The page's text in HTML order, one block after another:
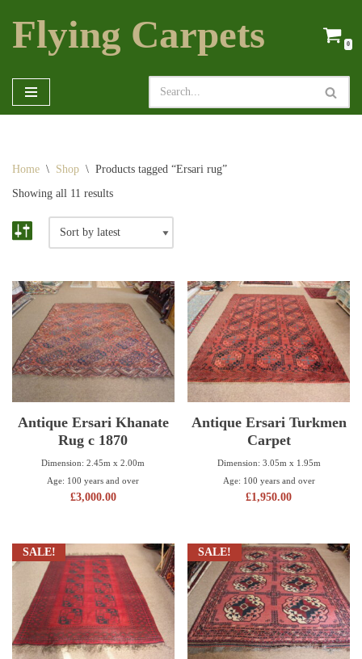
Skip
Flying Carpets 0
Home \ Shop \ Products tagged “Ersari rug”
Showing all 11 results
Antique Ersari Khanate
Rug c 1870
Dimension: 2.45m x 2.00m
Age: 100 years and over
£3,000.00
Antique Ersari Turkmen
Carpet
Dimension: 3.05m x 1.95m
Age: 100 years and over
£1,950.00
SALE! SALE!